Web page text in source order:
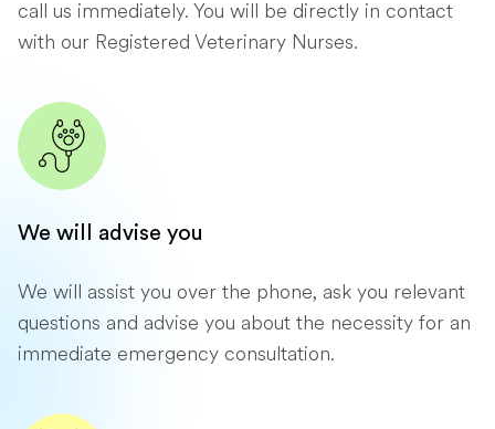
call us immediately. You will be directly in contact
with our Registered Veterinary Nurses.
We will advise you
We will assist you over the phone, ask you relevant
questions and advise you about the necessity for an
immediate emergency consultation.